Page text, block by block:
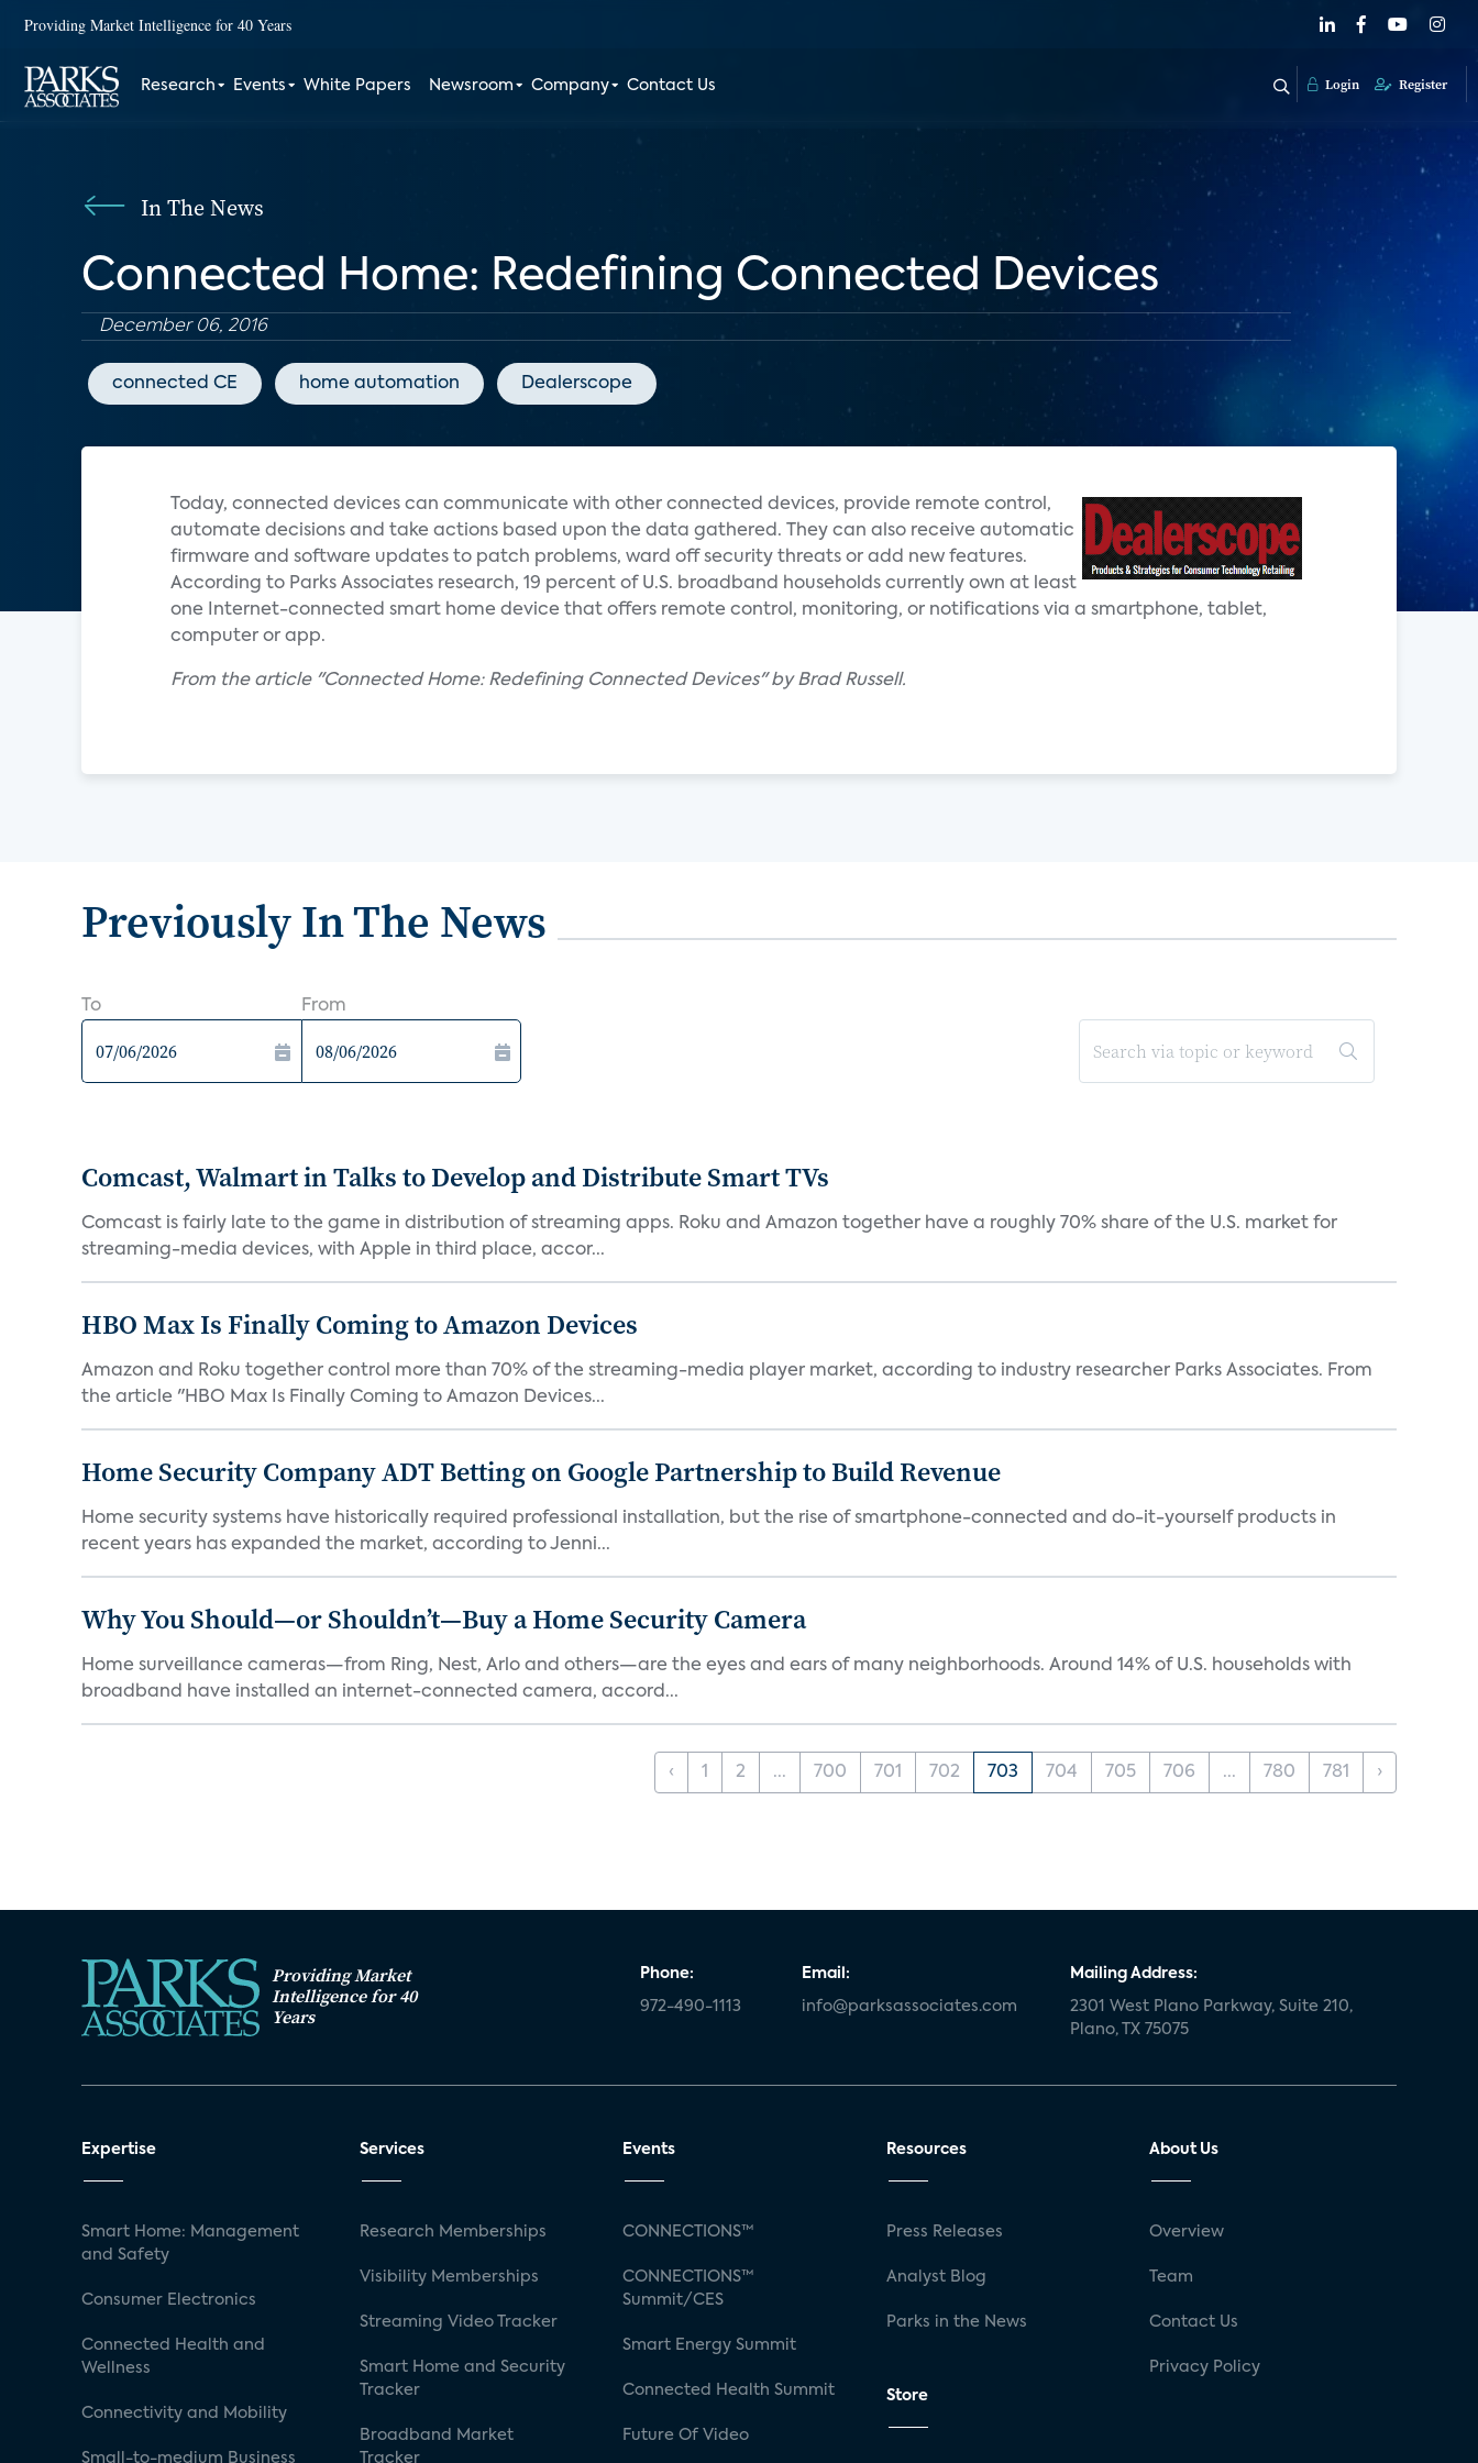
Providing Market Intelligence for 40 Years
Research Events White Papers Newsroom Company Contact Us Login Register
In The News
Connected Home: Redefining Connected Devices
December 06, 2016
connected CE home automation Dealerscope
Today, connected devices can communicate with other connected devices, provide remote control,
automate decisions and take actions based upon the data gathered. They can also receive automatic
firmware and software updates to patch problems, ward off security threats or add new features.
According to Parks Associates research, 19 percent of U.S. broadband households currently own at least
one Internet-connected smart home device that offers remote control, monitoring, or notifications via a smartphone, tablet,
computer or app.
From the article "Connected Home: Redefining Connected Devices" by Brad Russell.
Previously In The News
To From
Comcast, Walmart in Talks to Develop and Distribute Smart TVs
Comcast is fairly late to the game in distribution of streaming apps. Roku and Amazon together have a roughly 70% share of the U.S. market for
streaming-media devices, with Apple in third place, accor...
HBO Max Is Finally Coming to Amazon Devices
Amazon and Roku together control more than 70% of the streaming-media player market, according to industry researcher Parks Associates. From
the article "HBO Max Is Finally Coming to Amazon Devices...
Home Security Company ADT Betting on Google Partnership to Build Revenue
Home security systems have historically required professional installation, but the rise of smartphone-connected and do-it-yourself products in
recent years has expanded the market, according to Jenni...
Why You Should—or Shouldn’t—Buy a Home Security Camera
Home surveillance cameras—from Ring, Nest, Arlo and others—are the eyes and ears of many neighborhoods. Around 14% of U.S. households with
broadband have installed an internet-connected camera, accord...
‹ 1 2 ... 700 701 702 703 704 705 706 ... 780 781 ›
Providing Market
Intelligence for 40
Years
Phone:
972-490-1113
Email:
info@parksassociates.com
Mailing Address:
2301 West Plano Parkway, Suite 210,
Plano, TX 75075
Expertise
Smart Home: Management
and Safety
Consumer Electronics
Connected Health and
Wellness
Connectivity and Mobility
Small-to-medium Business
Services
Research Memberships
Visibility Memberships
Streaming Video Tracker
Smart Home and Security
Tracker
Broadband Market
Tracker
Events
CONNECTIONS™
CONNECTIONS™
Summit/CES
Smart Energy Summit
Connected Health Summit
Future Of Video
Resources
Press Releases
Analyst Blog
Parks in the News
Store
About Us
Overview
Team
Contact Us
Privacy Policy